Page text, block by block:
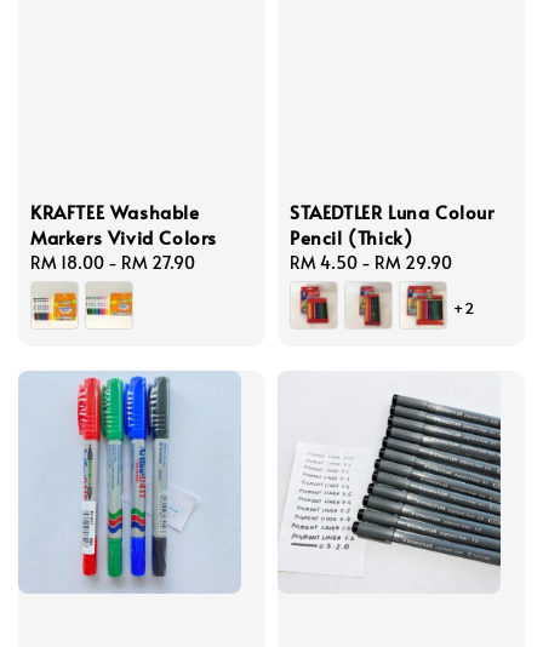
KRAFTEE Washable
Markers Vivid Colors
Regular
price
RM 18.00 - RM 27.90
STAEDTLER Luna Colour
Pencil (Thick)
Regular
price
RM 4.50 - RM 29.90
+2